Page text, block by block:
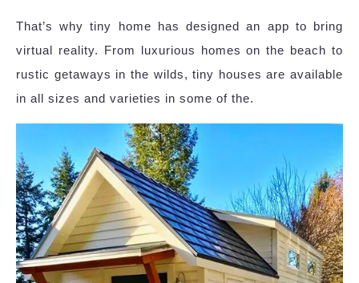
That’s why tiny home has designed an app to bring
virtual reality. From luxurious homes on the beach to
rustic getaways in the wilds, tiny houses are available
in all sizes and varieties in some of the.